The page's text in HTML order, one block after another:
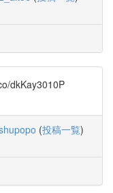
dkKay3010P
(投稿一覧)